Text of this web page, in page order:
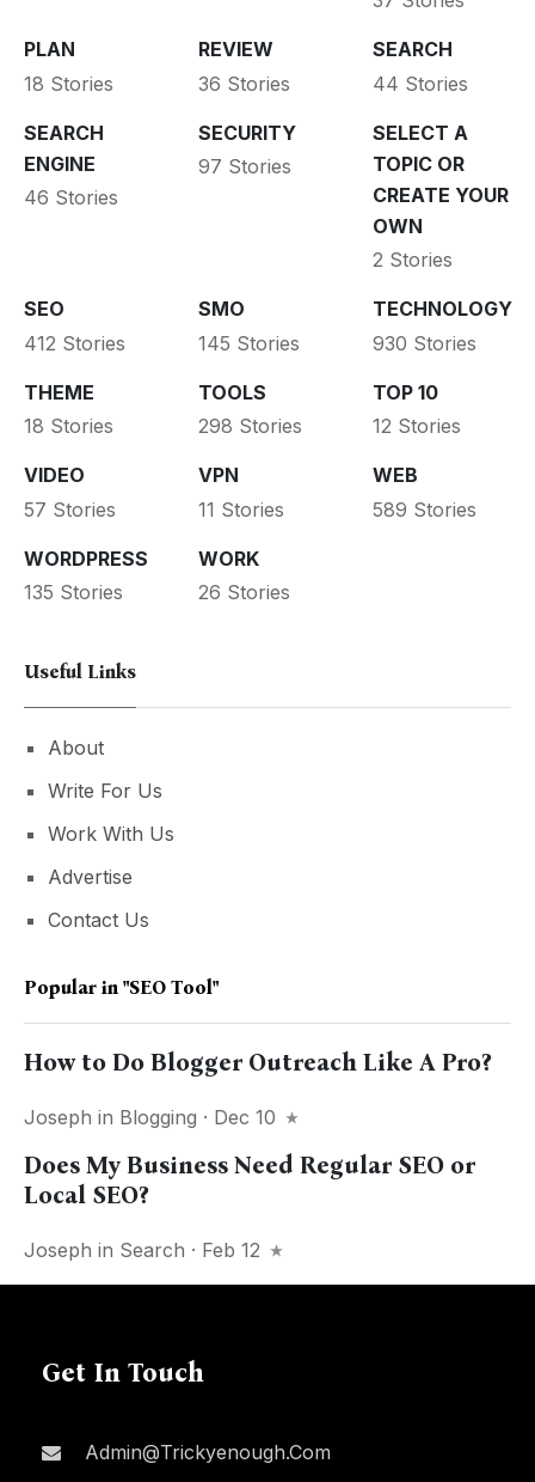
PLAN
18 Stories
REVIEW
36 Stories
SEARCH
44 Stories
SEARCH
ENGINE
46 Stories
SECURITY
97 Stories
SELECT A
TOPIC OR
CREATE YOUR
OWN
2 Stories
SEO
412 Stories
SMO
145 Stories
TECHNOLOGY
930 Stories
THEME
18 Stories
TOOLS
298 Stories
TOP 10
12 Stories
VIDEO
57 Stories
VPN
11 Stories
WEB
589 Stories
WORDPRESS
135 Stories
WORK
26 Stories
Useful Links
About
Write For Us
Work With Us
Advertise
Contact Us
Popular in "SEO Tool"
How to Do Blogger Outreach Like A Pro?
Joseph in Blogging · Dec 10
Does My Business Need Regular SEO or
Local SEO?
Joseph in Search · Feb 12
Get In Touch
Admin@trickyenough.com